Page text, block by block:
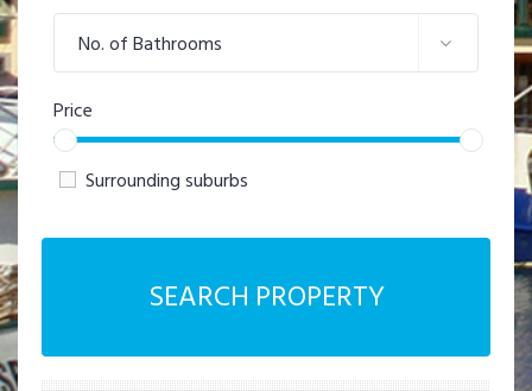
No. of Bathrooms
Price
Surrounding suburbs
SEARCH PROPERTY